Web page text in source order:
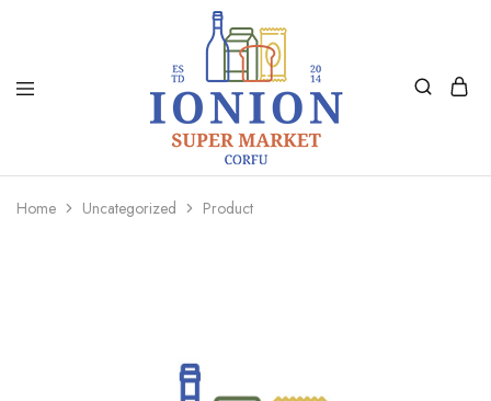
Ionion
Supermarket
Delivery
Home Uncategorized Product